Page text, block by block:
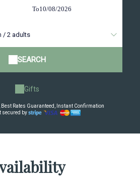
To
/ 2 adults
SEARCH
Gifts
Best Rates Guaranteed, Instant Confirmation
secured by